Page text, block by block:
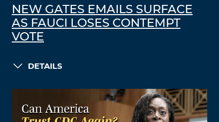
NEW GATES EMAILS SURFACE
AS FAUCI LOSES CONTEMPT
VOTE
DETAILS